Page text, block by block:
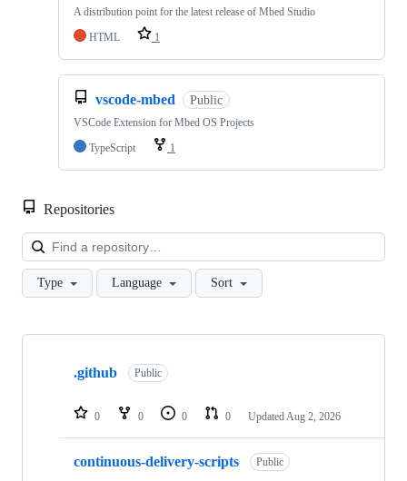
A distribution point for the latest release of Mbed Studio
HTML
1
vscode-mbed Public
VSCode Extension for Mbed OS Projects
TypeScript
1
Repositories
Type Language Sort
Showing
repositories
.github Public
0 0 0 0 Updated Aug 2, 2026
continuous-delivery-scripts Public